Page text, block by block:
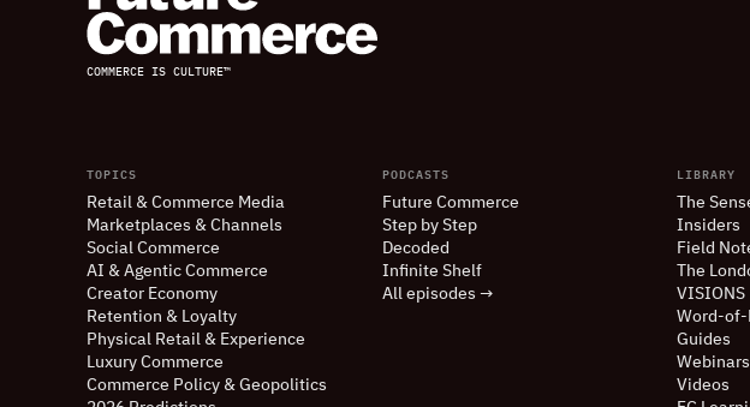
COMMERCE IS CULTURE™
TOPICS
Retail & Commerce Media
Marketplaces & Channels
Social Commerce
AI & Agentic Commerce
Creator Economy
Retention & Loyalty
Physical Retail & Experience
Luxury Commerce
Commerce Policy & Geopolitics
PODCASTS
Future Commerce
Step by Step
Decoded
Infinite Shelf
All episodes →
LIBRARY
The
Insiders
Field
The
VISIONS
Word-of-
Guides
Webinars
Videos